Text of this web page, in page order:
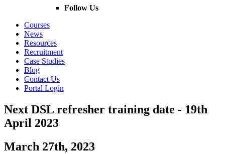
Follow Us
Courses
News
Resources
Recruitment
Case Studies
Blog
Contact Us
Portal Login
Next DSL refresher training date - 19th
April 2023
March 27th, 2023